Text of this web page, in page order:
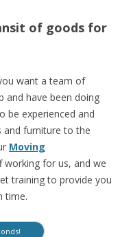
of goods for
want a team of
have been doing
be experienced and
and furniture to the
Moving
working for us, and we
training to provide you
time.